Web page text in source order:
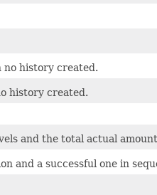
no history created.
history created.
and the total actual
and a successful one in